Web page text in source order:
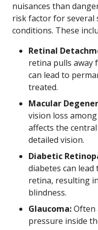
nuisances than
risk factor for
conditions. These
Retinal
retina pulls away
can lead to
treated.
Macular
vision loss
affects the
detailed vision.
Diabetic
diabetes can
retina, resulting
blindness.
Glaucoma:Often
pressure inside